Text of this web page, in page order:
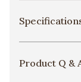
Product Q &